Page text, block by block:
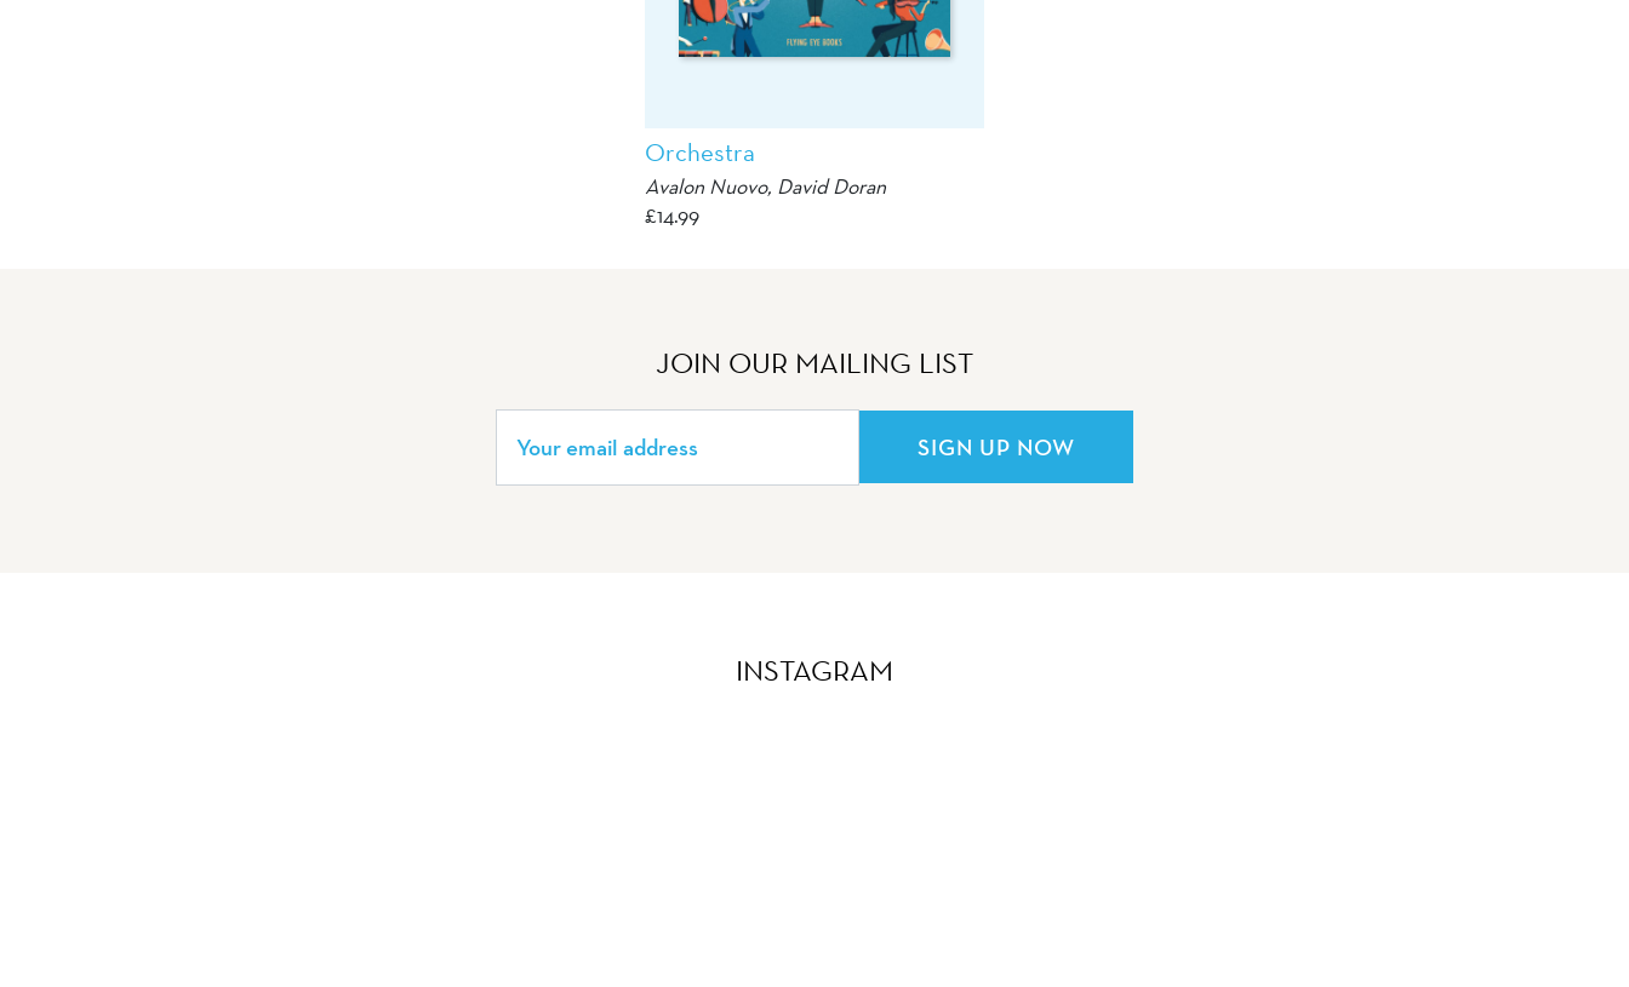
Orchestra
Avalon Nuovo, David Doran
£14.99
JOIN OUR MAILING LIST
SIGN UP NOW
INSTAGRAM